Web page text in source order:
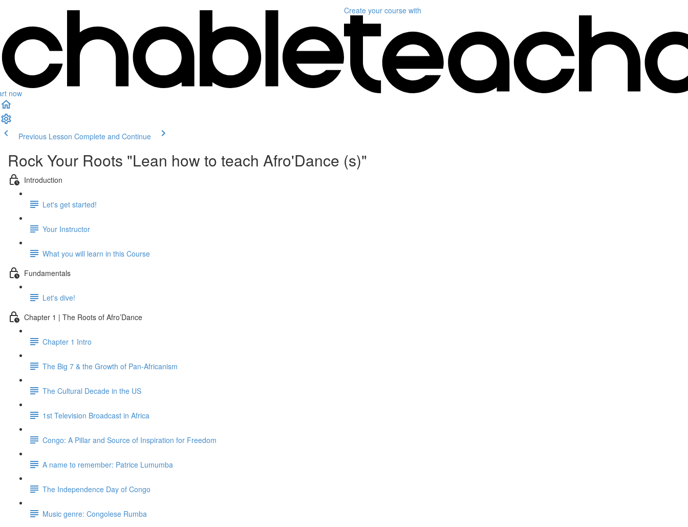
now
Create your course with
Previous Lesson Complete and Continue
Rock Your Roots "Lean how to teach Afro'Dance (s)"
Introduction
Let's get started!
Your Instructor
What you will learn in this Course
Fundamentals
Let's dive!
Chapter 1 | The Roots of Afro’Dance
Chapter 1 Intro
The Big 7 & the Growth of Pan-Africanism
The Cultural Decade in the US
1st Television Broadcast in Africa
Congo: A Pillar and Source of Inspiration for Freedom
A name to remember: Patrice Lumumba
The Independence Day of Congo
Music genre: Congolese Rumba